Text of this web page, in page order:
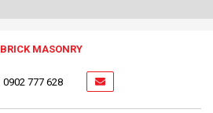
MASONRY
0902 777 628